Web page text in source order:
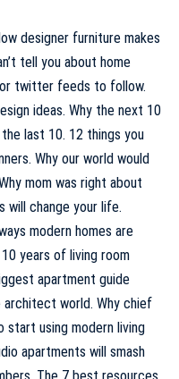
designer furniture makes
tell you about home
twitter feeds to follow.
ideas. Why the next 10
last 10. 12 things you
Why our world would
mom was right about
will change your life.
modern homes are
years of living room
apartment guide
architect world. Why chief
using modern living
apartments will smash